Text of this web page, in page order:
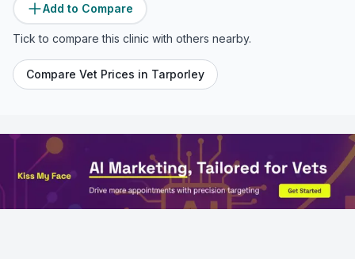
Add to Compare
Tick to compare this clinic with others nearby.
Compare Vet Prices in Tarporley